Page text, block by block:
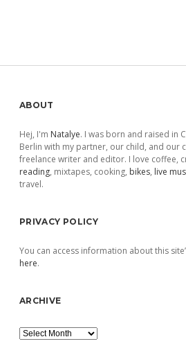
Sidebar
ABOUT
Hej, I'm Natalye. I was born and raised in
Berlin with my partner, our child, and our
freelance writer and editor. I love coffee,
reading, mixtapes, cooking, bikes, live
travel.
PRIVACY POLICY
You can access information about this
here.
ARCHIVE
Archive